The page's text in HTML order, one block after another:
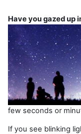
Have you gazed up
few seconds or
If you see blinking